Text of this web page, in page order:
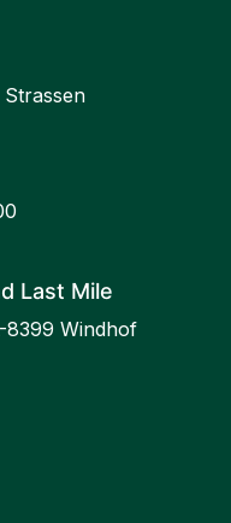
Last Mile
8399 Windhof